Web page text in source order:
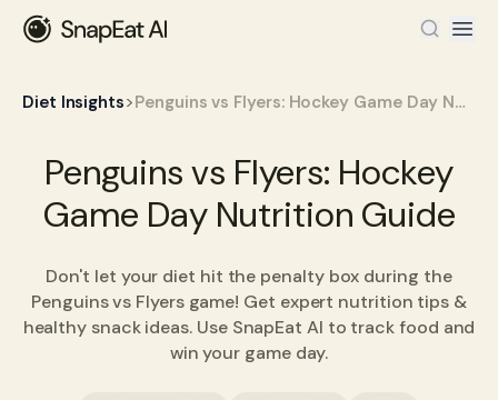
Diet Insights> Penguins vs Flyers: Hockey Game Day Nutrition Guide
Penguins vs Flyers: Hockey
Game Day Nutrition Guide
Don't let your diet hit the penalty box during the
Penguins vs Flyers game! Get expert nutrition tips &
healthy snack ideas. Use SnapEat AI to track food and
win your game day.